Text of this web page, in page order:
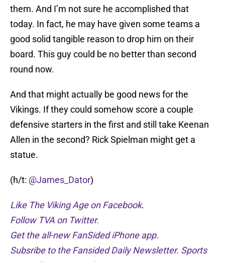
them. And I’m not sure he accomplished that
today. In fact, he may have given some teams a
good solid tangible reason to drop him on their
board. This guy could be no better than second
round now.
And that might actually be good news for the
Vikings. If they could somehow score a couple
defensive starters in the first and still take Keenan
Allen in the second? Rick Spielman might get a
statue.
(h/t: @James_Dator)
Like The Viking Age on Facebook.
Follow TVA on Twitter.
Get the all-new FanSided iPhone app.
Subsribe to the Fansided Daily Newsletter. Sports